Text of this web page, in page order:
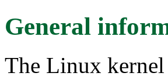
General
The Linux